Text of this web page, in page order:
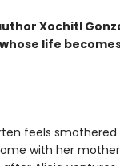
Xochitl
life
feels smothered
with her